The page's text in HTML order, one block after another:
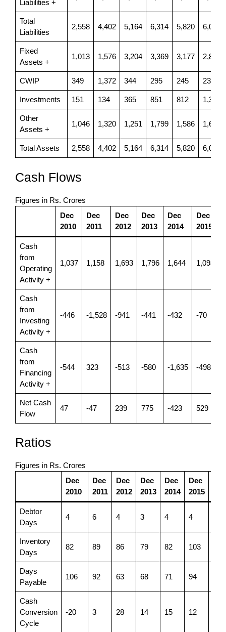
Liabilities +
Total
Liabilities
2,558 4,402 5,164 6,314 5,820 6,086
Fixed
Assets +
1,013 1,576 3,204 3,369 3,177 2,898
CWIP 349 1,372 344 295 245 231
Investments 151 134 365 851 812 1,325
Other
Assets +
1,046 1,320 1,251 1,799 1,586 1,633
Total Assets 2,558 4,402 5,164 6,314 5,820 6,086
Cash Flows
Figures in Rs. Crores
Dec
2010
Dec
2011
Dec
2012
Dec
2013
Dec
2014
Dec
2015
Cash
from
Operating
Activity +
1,037 1,158 1,693 1,796 1,644 1,098
Cash
from
Investing
Activity +
-446 -1,528 -941 -441 -432 -70
Cash
from
Financing
Activity +
-544 323 -513 -580 -1,635 -498
Net Cash
Flow
47 -47 239 775 -423 529
Ratios
Figures in Rs. Crores
Dec
2010
Dec
2011
Dec
2012
Dec
2013
Dec
2014
Dec
2015
Debtor
Days
4 6 4 3 4 4
Inventory
Days
82 89 86 79 82 103
Days
Payable
106 92 63 68 71 94
Cash
Conversion
Cycle
-20 3 28 14 15 12